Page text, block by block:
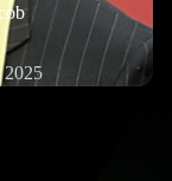
2025